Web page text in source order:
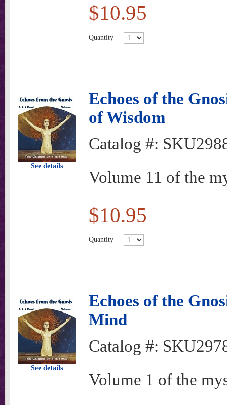
$10.95
Quantity
See details
Echoes of the
of Wisdom
Catalog #:
Volume 11 of the
$10.95
Quantity
See details
Echoes of the
Mind
Catalog #:
Volume 1 of the